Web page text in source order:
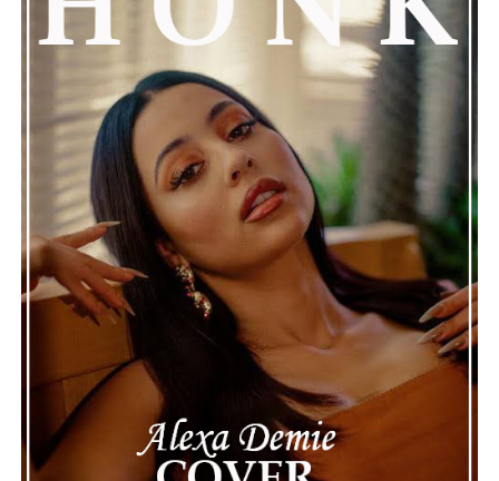
of celebrity life that people don’t usually see. While
news often focuses on the finished stories, these police
recordings show events as they actually happened,
making the situation feel more real and striking. As the
legal process continues, many are watching to see what
will happen next for Nas, both in his personal life and
career.
The police audio serves as a strong reminder of how
quickly life can take unexpected turns, even for well-
known figures in music. With the support of his family
and a focus on moving forward, Nas seems ready to
handle this challenging time with responsibility and
dignity. This unusual incident highlights the human side
of celebrity news, reminding fans that there’s always
more to a story than what’s seen in the headlines.